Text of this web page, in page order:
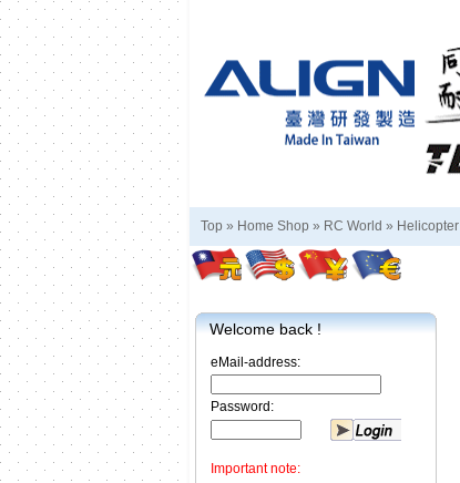
Top » Home Shop » RC World » Helicopter
Welcome back !
eMail-address:
Password:
Important note: